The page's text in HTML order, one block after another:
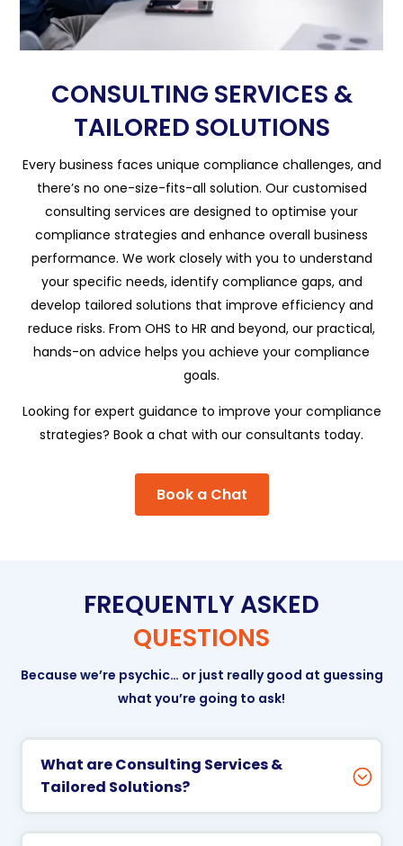
CONSULTING SERVICES &
TAILORED SOLUTIONS
Every business faces unique compliance challenges, and
there’s no one-size-fits-all solution. Our customised
consulting services are designed to optimise your
compliance strategies and enhance overall business
performance. We work closely with you to understand
your specific needs, identify compliance gaps, and
develop tailored solutions that improve efficiency and
reduce risks. From OHS to HR and beyond, our practical,
hands-on advice helps you achieve your compliance
goals.
Looking for expert guidance to improve your compliance
strategies? Book a chat with our consultants today.
Book a Chat
FREQUENTLY ASKED
QUESTIONS
Because we’re psychic… or just really good at guessing
what you’re going to ask!
What are Consulting Services &
Tailored Solutions?